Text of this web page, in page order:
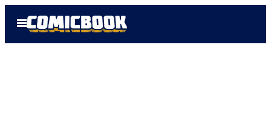
Open
Menu